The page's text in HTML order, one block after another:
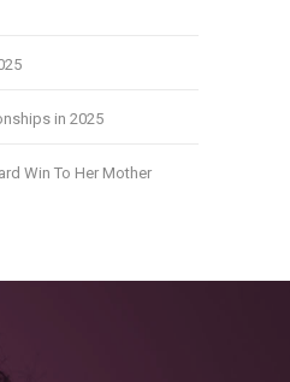
in 2025
Win To Her Mother